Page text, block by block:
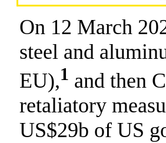
On 12 March
steel and
EU),1 and then
retaliatory
US$29b of US